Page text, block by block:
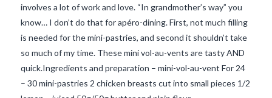
involves a lot of work and love. “In grandmother’s way” you
know… I don’t do that for apéro-dining. First, not much filling
is needed for the mini-pastries, and second it shouldn’t take
so much of my time. These mini vol-au-vents are tasty AND
quick.Ingredients and preparation – mini-vol-au-vent For 24
– 30 mini-pastries 2 chicken breasts cut into small pieces 1/2